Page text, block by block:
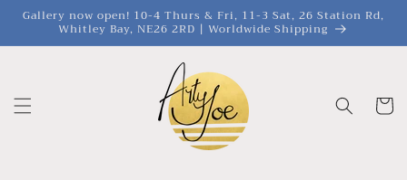
passer
Gallery now open! 10-4 Thurs & Fri, 11-3 Sat, 26 Station Rd,
Whitley Bay, NE26 2RD | Worldwide Shipping
Panier